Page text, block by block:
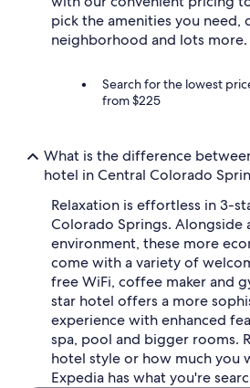
pick the amenities you need,
neighborhood and lots more.
Search for the lowest
from $225
What is the difference
hotel in Central Colorado
Relaxation is effortless in 3-
Colorado Springs. Alongside
environment, these more
come with a variety of
free WiFi, coffee maker and
star hotel offers a more
experience with enhanced
spa, pool and bigger rooms.
hotel style or how much you
Expedia has what you're